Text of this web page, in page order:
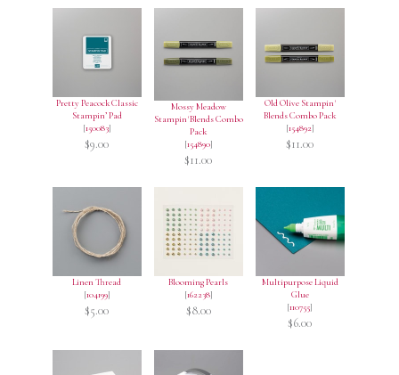
Pretty Peacock Classic
Stampin’ Pad
[150083]
$9.00
Mossy Meadow
Stampin' Blends Combo
Pack
[154890]
$11.00
Old Olive Stampin'
Blends Combo Pack
[154892]
$11.00
Linen Thread
[104199]
$5.00
Blooming Pearls
[162238]
$8.00
Multipurpose Liquid
Glue
[110755]
$6.00